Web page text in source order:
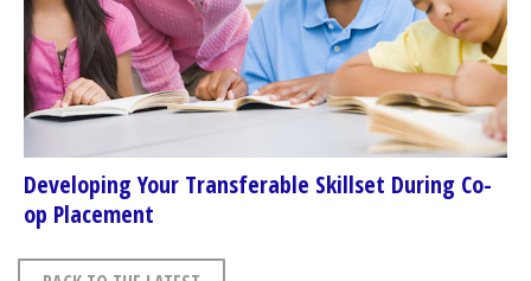
Developing Your Transferable Skillset During Co-
op Placement